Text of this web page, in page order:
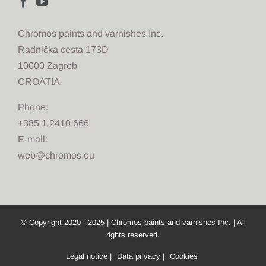
Chromos paints and varnishes Inc.
Radnička cesta 173D
10000 Zagreb
CROATIA
Phone:
+385 1 2410 666
E-mail:
web@chromos.eu
© Copyright 2020 - 2025 | Chromos paints and varnishes Inc. | All
rights reserved.
Legal notice| Data privacy| Cookies